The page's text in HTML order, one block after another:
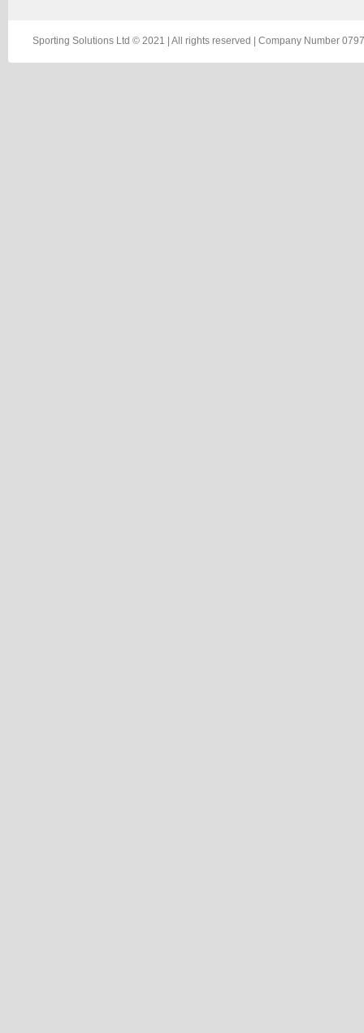
Sporting Solutions Ltd © 2021 | All rights reserved | Company Number